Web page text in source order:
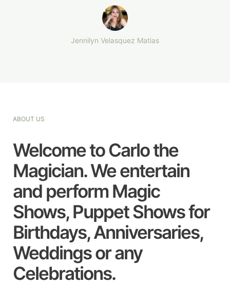
Jennilyn Velasquez Matias
ABOUT US
Welcome to Carlo the
Magician. We entertain
and perform Magic
Shows, Puppet Shows for
Birthdays, Anniversaries,
Weddings or any
Celebrations.